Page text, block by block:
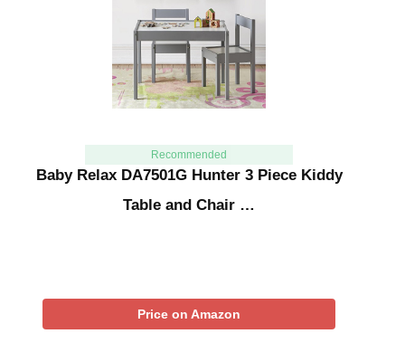
Recommended
Baby Relax DA7501G Hunter 3 Piece Kiddy
Table and Chair …
Price on Amazon